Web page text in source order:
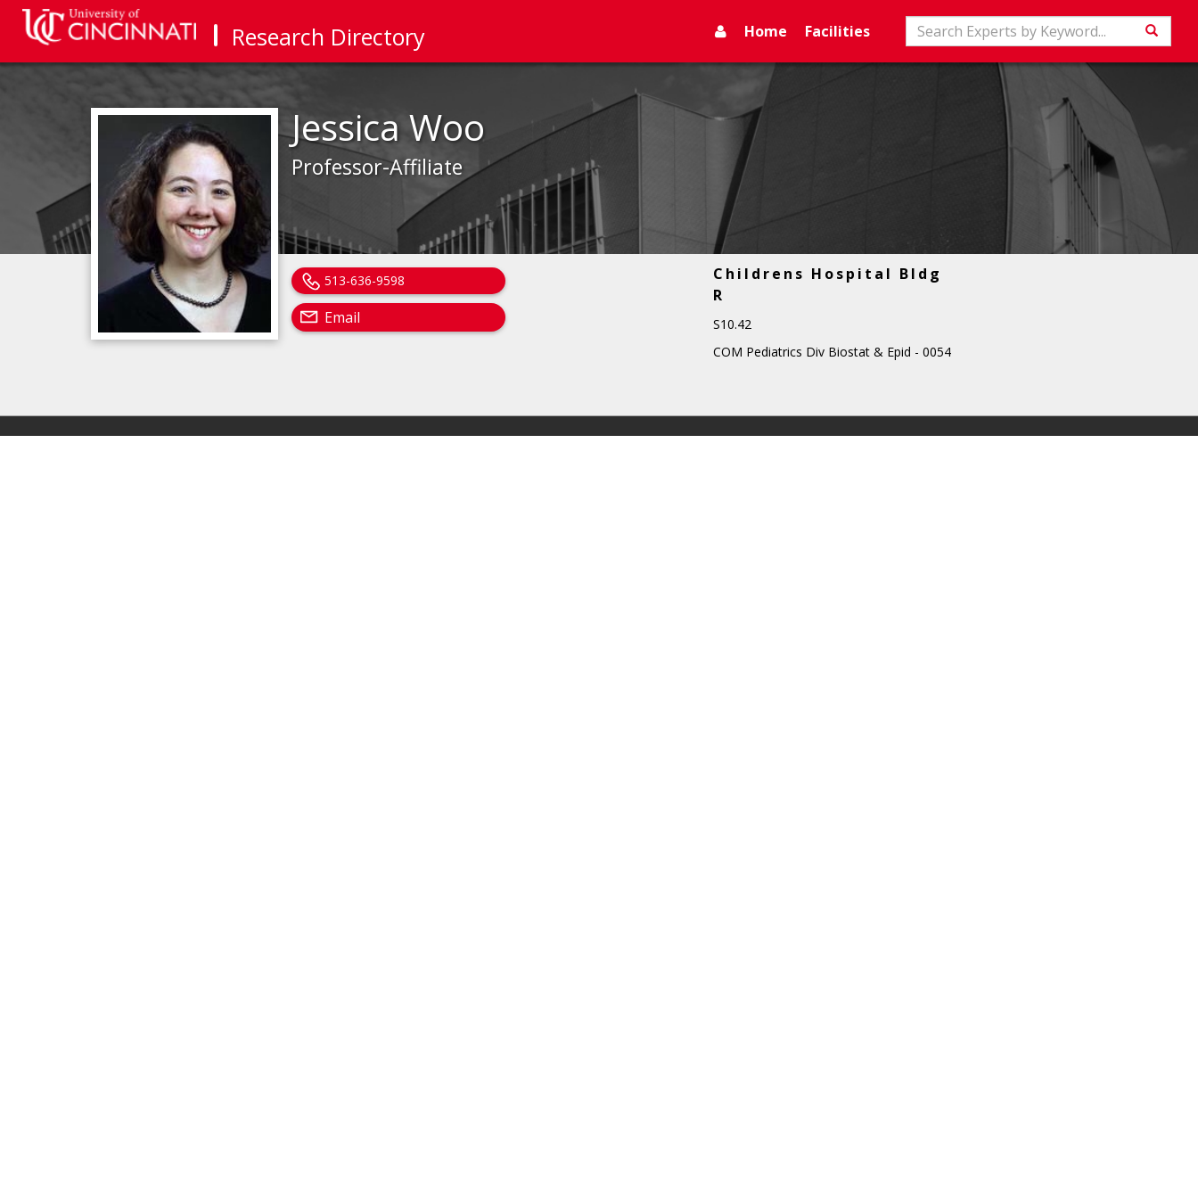
Research Directory Search
Home Facilities
Jessica Woo
Professor-Affiliate
Childrens Hospital Bldg
R
S10.42
COM Pediatrics Div Biostat & Epid - 0054
513-636-9598
Email